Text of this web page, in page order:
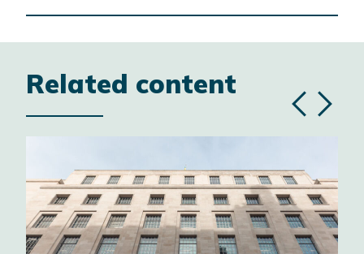
Related content
Previous
Next